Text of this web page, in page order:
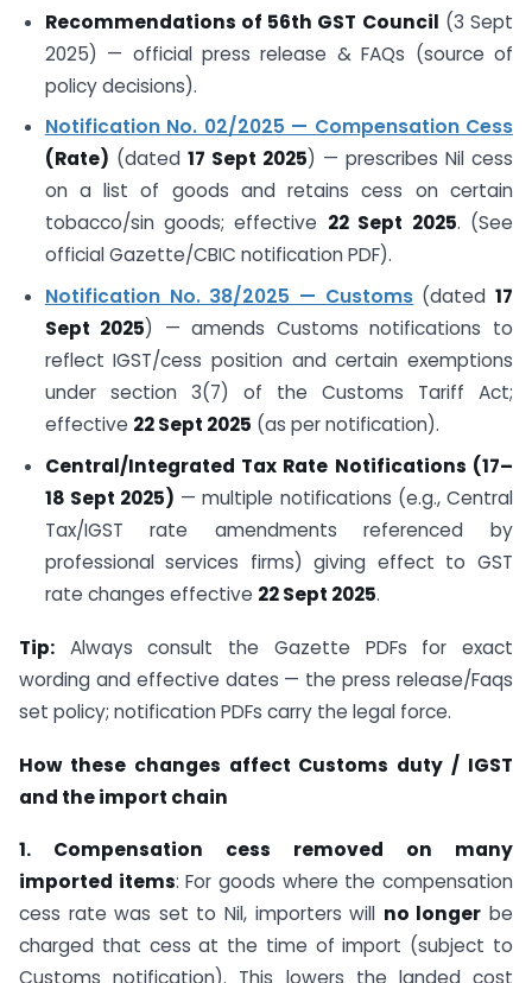
Recommendations of 56th GST Council (3 Sept
2025) — official press release & FAQs (source of
policy decisions).
Notification No. 02/2025 — Compensation Cess
(Rate) (dated 17 Sept 2025) — prescribes Nil cess
on a list of goods and retains cess on certain
tobacco/sin goods; effective 22 Sept 2025. (See
official Gazette/CBIC notification PDF).
Notification No. 38/2025 — Customs (dated17
Sept 2025) — amends Customs notifications to
reflect IGST/cess position and certain exemptions
under section 3(7) of the Customs Tariff Act;
effective 22 Sept 2025 (as per notification).
Central/Integrated Tax Rate Notifications (17–
18 Sept 2025) — multiple notifications (e.g., Central
Tax/IGST rate amendments referenced by
professional services firms) giving effect to GST
rate changes effective 22 Sept 2025.
Tip: Always consult the Gazette PDFs for exact
wording and effective dates — the press release/Faqs
set policy; notification PDFs carry the legal force.
How these changes affect Customs duty / IGST
and the import chain
1. Compensation cess removed on many
imported items: For goods where the compensation
cess rate was set to Nil, importers will no longer be
charged that cess at the time of import (subject to